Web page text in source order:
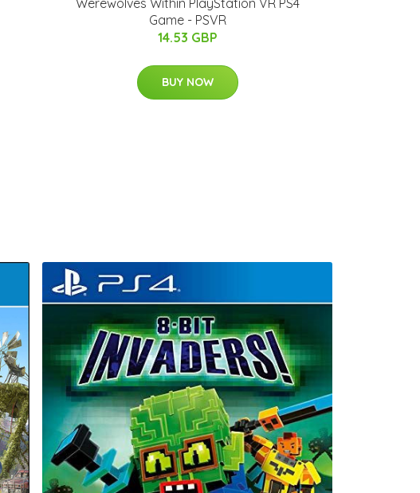
Werewolves Within PlayStation VR PS4
Game - PSVR
14.53 GBP
BUY NOW